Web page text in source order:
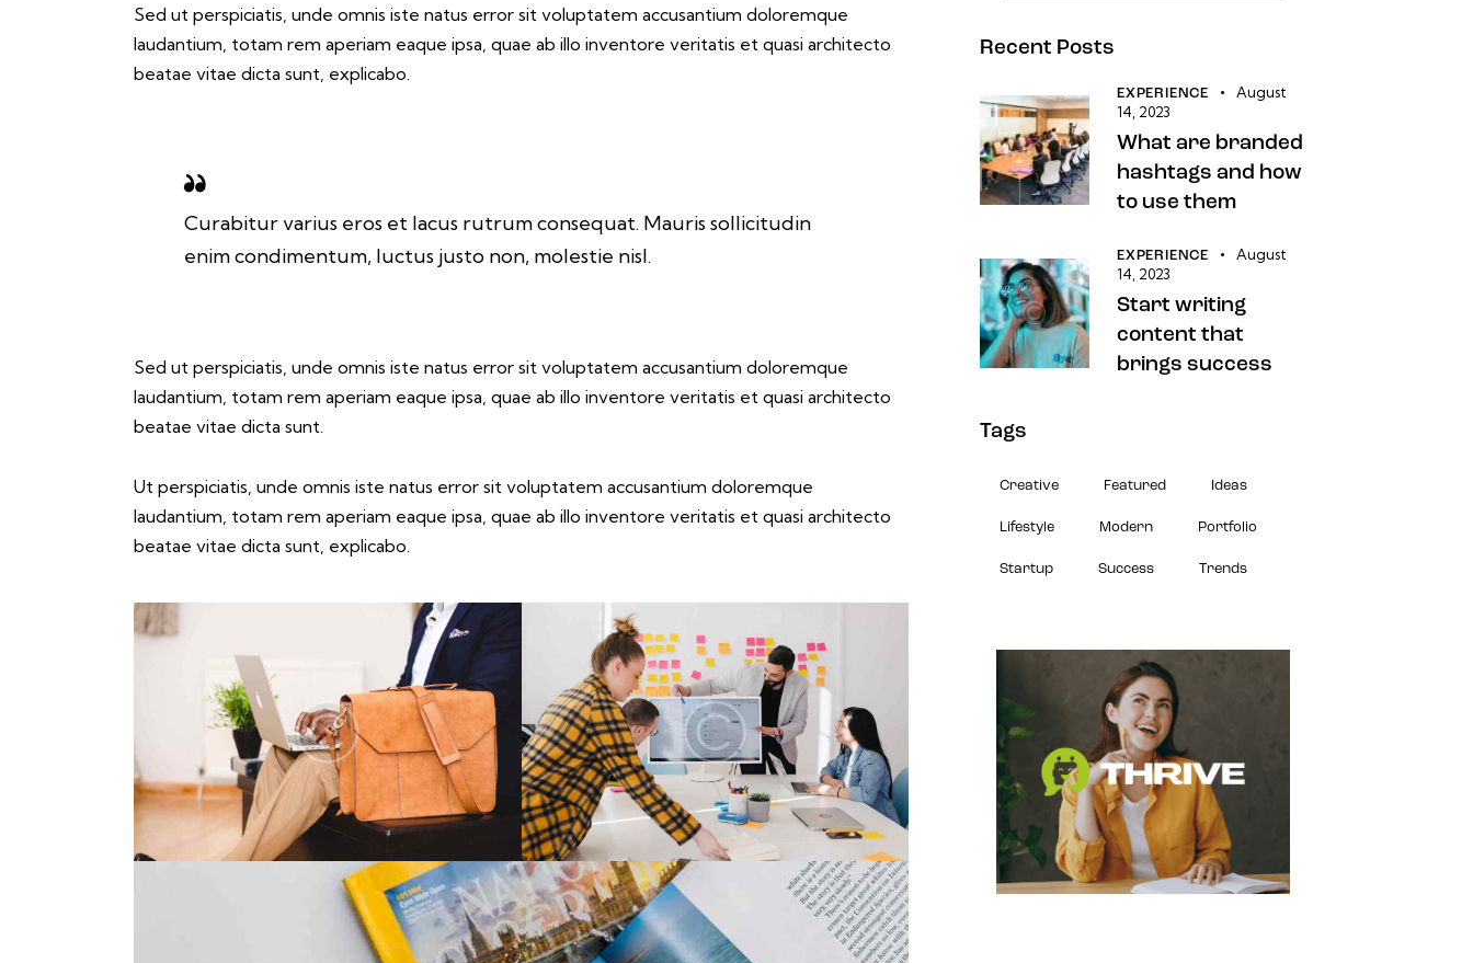
Sed ut perspiciatis, unde omnis iste natus error sit voluptatem accusantium doloremque
laudantium, totam rem aperiam eaque ipsa, quae ab illo inventore veritatis et quasi architecto
beatae vitae dicta sunt, explicabo.
Curabitur varius eros et lacus rutrum consequat. Mauris sollicitudin
enim condimentum, luctus justo non, molestie nisl.
Sed ut perspiciatis, unde omnis iste natus error sit voluptatem accusantium doloremque
laudantium, totam rem aperiam eaque ipsa, quae ab illo inventore veritatis et quasi architecto
beatae vitae dicta sunt.
Ut perspiciatis, unde omnis iste natus error sit voluptatem accusantium doloremque
laudantium, totam rem aperiam eaque ipsa, quae ab illo inventore veritatis et quasi architecto
beatae vitae dicta sunt, explicabo.
Recent Posts
EXPERIENCE
August
14, 2023
What are branded
hashtags and how
to use them
EXPERIENCE
August
14, 2023
Start writing
content that
brings success
Tags
Creative Featured Ideas
Lifestyle Modern Portfolio
Startup Success Trends